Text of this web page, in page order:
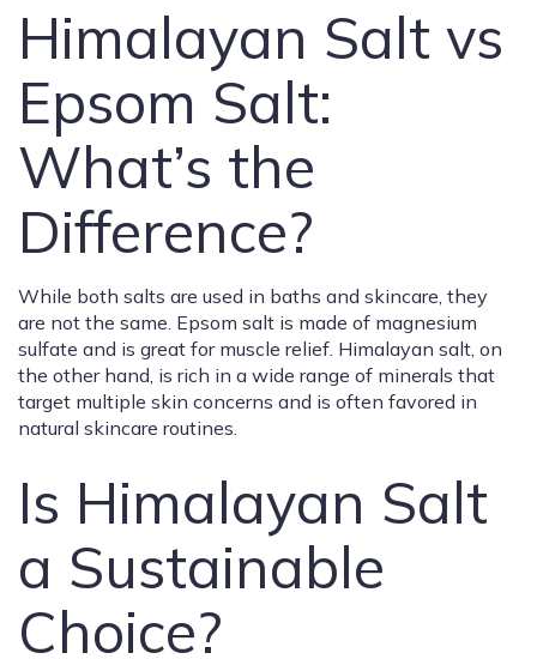
Himalayan Salt vs
Epsom Salt:
What’s the
Difference?
While both salts are used in baths and skincare, they
are not the same. Epsom salt is made of magnesium
sulfate and is great for muscle relief. Himalayan salt, on
the other hand, is rich in a wide range of minerals that
target multiple skin concerns and is often favored in
natural skincare routines.
Is Himalayan Salt
a Sustainable
Choice?